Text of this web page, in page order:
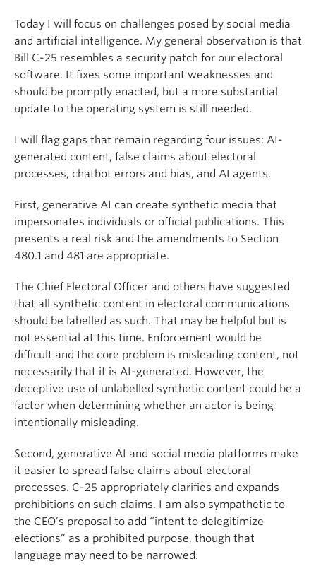
Today I will focus on challenges posed by social media
and artificial intelligence. My general observation is that
Bill C-25 resembles a security patch for our electoral
software. It fixes some important weaknesses and
should be promptly enacted, but a more substantial
update to the operating system is still needed.
I will flag gaps that remain regarding four issues: AI-
generated content, false claims about electoral
processes, chatbot errors and bias, and AI agents.
First, generative AI can create synthetic media that
impersonates individuals or official publications. This
presents a real risk and the amendments to Section
480.1 and 481 are appropriate.
The Chief Electoral Officer and others have suggested
that all synthetic content in electoral communications
should be labelled as such. That may be helpful but is
not essential at this time. Enforcement would be
difficult and the core problem is misleading content, not
necessarily that it is AI-generated. However, the
deceptive use of unlabelled synthetic content could be a
factor when determining whether an actor is being
intentionally misleading.
Second, generative AI and social media platforms make
it easier to spread false claims about electoral
processes. C-25 appropriately clarifies and expands
prohibitions on such claims. I am also sympathetic to
the CEO’s proposal to add “intent to delegitimize
elections” as a prohibited purpose, though that
language may need to be narrowed.